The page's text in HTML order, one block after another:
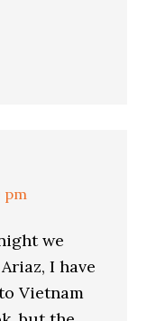
pm
we
I have
Vietnam